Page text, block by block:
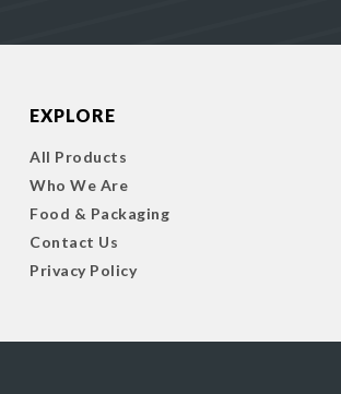
EXPLORE
All Products
Who We Are
Food & Packaging
Contact Us
Privacy Policy